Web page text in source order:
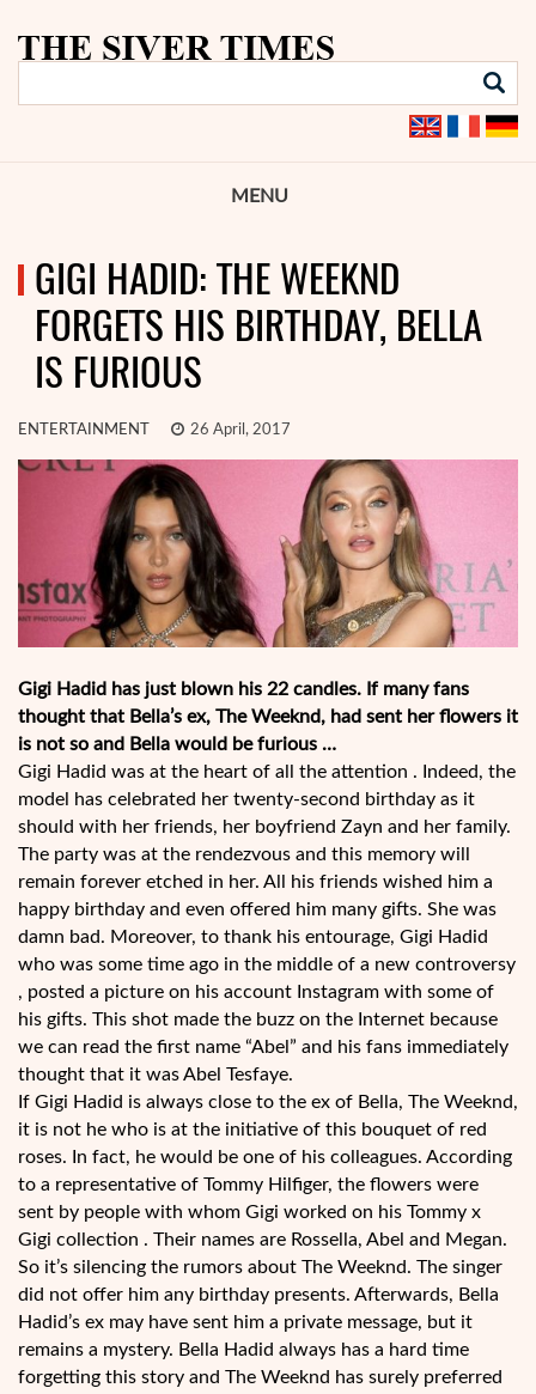
MENU
GIGI HADID: THE WEEKND
FORGETS HIS BIRTHDAY, BELLA
IS FURIOUS
ENTERTAINMENT 26 April, 2017
Gigi Hadid has just blown his 22 candles. If many fans
thought that Bella’s ex, The Weeknd, had sent her flowers it
is not so and Bella would be furious …
Gigi Hadid was at the heart of all the attention . Indeed, the
model has celebrated her twenty-second birthday as it
should with her friends, her boyfriend Zayn and her family.
The party was at the rendezvous and this memory will
remain forever etched in her. All his friends wished him a
happy birthday and even offered him many gifts. She was
damn bad. Moreover, to thank his entourage, Gigi Hadid
who was some time ago in the middle of a new controversy
, posted a picture on his account Instagram with some of
his gifts. This shot made the buzz on the Internet because
we can read the first name “Abel” and his fans immediately
thought that it was Abel Tesfaye.
If Gigi Hadid is always close to the ex of Bella, The Weeknd,
it is not he who is at the initiative of this bouquet of red
roses. In fact, he would be one of his colleagues. According
to a representative of Tommy Hilfiger, the flowers were
sent by people with whom Gigi worked on his Tommy x
Gigi collection . Their names are Rossella, Abel and Megan.
So it’s silencing the rumors about The Weeknd. The singer
did not offer him any birthday presents. Afterwards, Bella
Hadid’s ex may have sent him a private message, but it
remains a mystery. Bella Hadid always has a hard time
forgetting this story and The Weeknd has surely preferred